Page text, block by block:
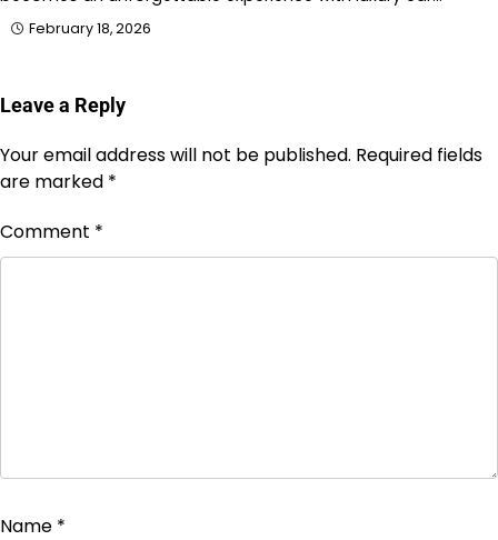
February 18, 2026
Leave a Reply
Your email address will not be published. Required fields
are marked *
Comment *
Name *